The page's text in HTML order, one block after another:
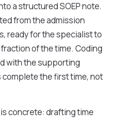
a structured SOEP note.
from the admission
ready for the specialist to
of the time. Coding
with the supporting
the first time, not
concrete: drafting time